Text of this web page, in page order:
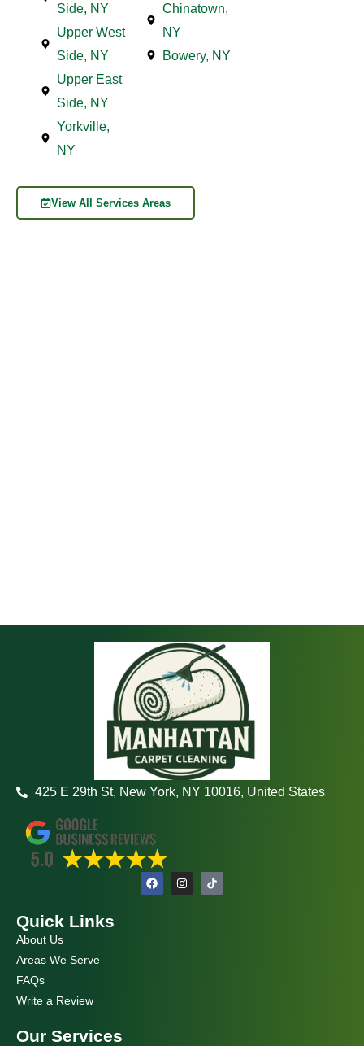
Side, NY
Upper West
Side, NY
Upper East
Side, NY
Yorkville,
NY
Chinatown,
NY
Bowery, NY
View All Services Areas
425 E 29th St, New York, NY 10016, United States
F
a
I
n
Quick Links
About Us
Areas We Serve
FAQs
Write a Review
Our Services